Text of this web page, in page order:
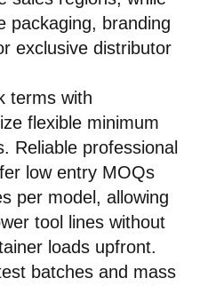
packaging, branding
exclusive distributor
terms with
flexible minimum
Reliable professional
low entry MOQs
per model, allowing
tool lines without
loads upfront.
batches and mass